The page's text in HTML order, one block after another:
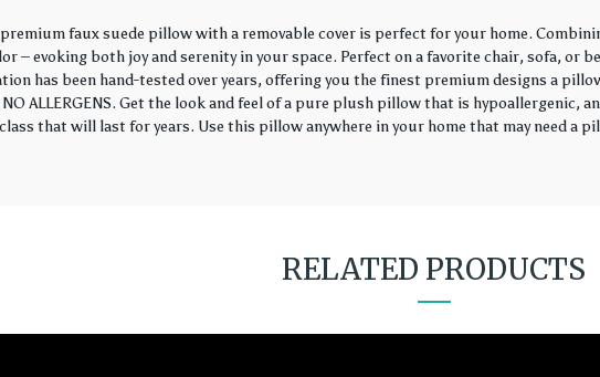
faux suede pillow with a removable cover is perfect for your home.
– evoking both joy and serenity in your space. Perfect on a favorite chair, sofa,
has been hand-tested over years, offering you the finest premium designs a
ALLERGENS. Get the look and feel of a pure plush pillow that is
that will last for years. Use this pillow anywhere in your home that may need a
RELATED PRODUCTS